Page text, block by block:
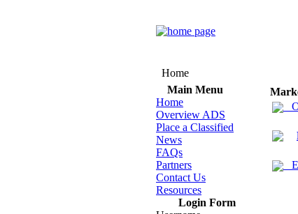
Home
Main Menu
Home
Overview ADS
Place a Classified
News
FAQs
Partners
Contact Us
Resources
Login Form